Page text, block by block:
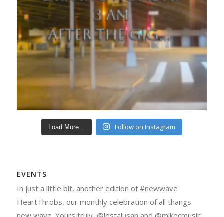
Load More... Follow on Instagram
EVENTS
In just a little bit, another edition of #newwave
HeartThrobs, our monthly celebration of all thangs